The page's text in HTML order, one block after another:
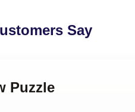
Say
Puzzle